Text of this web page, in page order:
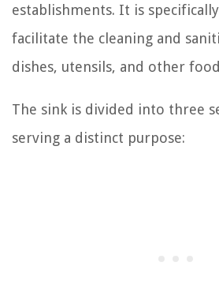
establishments. It is
facilitate the cleaning and
dishes, utensils, and other
The sink is divided into three
serving a distinct purpose: